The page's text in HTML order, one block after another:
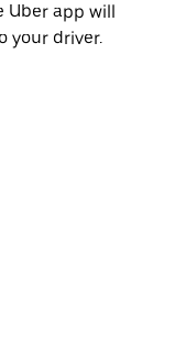
Uber app will
your driver.